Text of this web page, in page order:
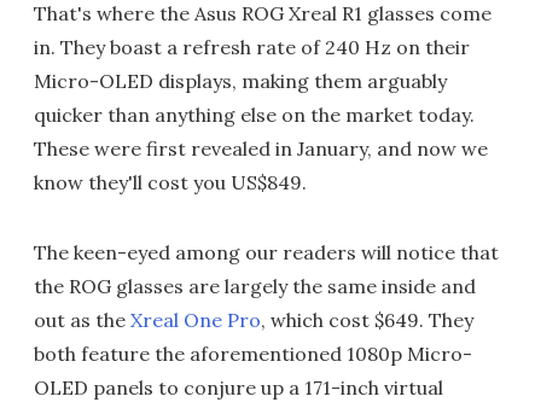
That's where the Asus ROG Xreal R1 glasses come
in. They boast a refresh rate of 240 Hz on their
Micro-OLED displays, making them arguably
quicker than anything else on the market today.
These were first revealed in January, and now we
know they'll cost you US$849.
The keen-eyed among our readers will notice that
the ROG glasses are largely the same inside and
out as the Xreal One Pro, which cost $649. They
both feature the aforementioned 1080p Micro-
OLED panels to conjure up a 171-inch virtual